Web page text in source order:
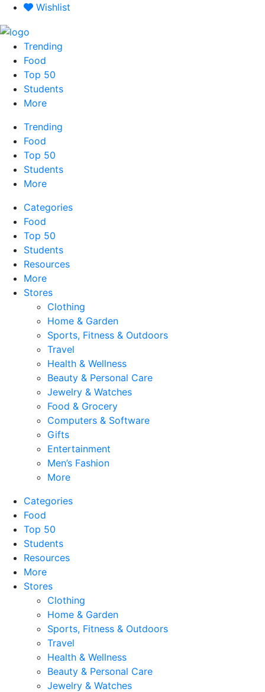
Skip
content
Wishlist
Trending
Food
Top 50
Students
More
Trending
Food
Top 50
Students
More
Categories
Food
Top 50
Students
Resources
More
Stores
Clothing
Home & Garden
Sports, Fitness & Outdoors
Travel
Health & Wellness
Beauty & Personal Care
Jewelry & Watches
Food & Grocery
Computers & Software
Gifts
Entertainment
Men’s Fashion
More
Categories
Food
Top 50
Students
Resources
More
Stores
Clothing
Home & Garden
Sports, Fitness & Outdoors
Travel
Health & Wellness
Beauty & Personal Care
Jewelry & Watches